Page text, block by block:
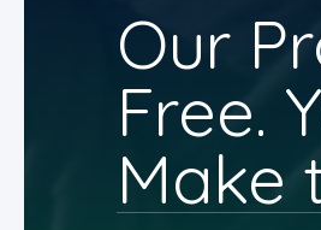
Our
Free.
Make